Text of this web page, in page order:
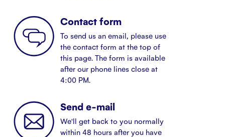
Contact form
To send us an email, please use
the contact form at the top of
this page. The form is available
after our phone lines close at
4:00 PM.
Send e-mail
We'll get back to you normally
within 48 hours after you have